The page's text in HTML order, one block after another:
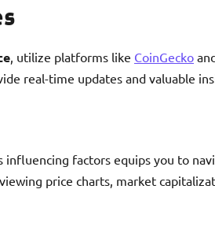
, utilize platforms like CoinGecko
real-time updates and valuable
influencing factors equips you to
price charts, market